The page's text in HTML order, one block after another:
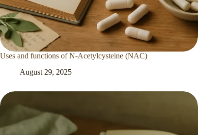
Uses and functions of N-Acetylcysteine (NAC)
August 29, 2025